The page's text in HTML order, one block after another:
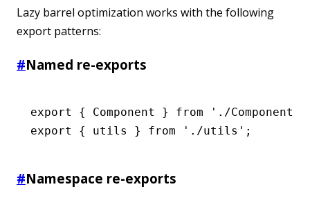
Lazy barrel optimization works with the following
export patterns:
#Named re-exports
export { Component } from './Component'
export
{ utils } from './utils' ;
#Namespace re-exports